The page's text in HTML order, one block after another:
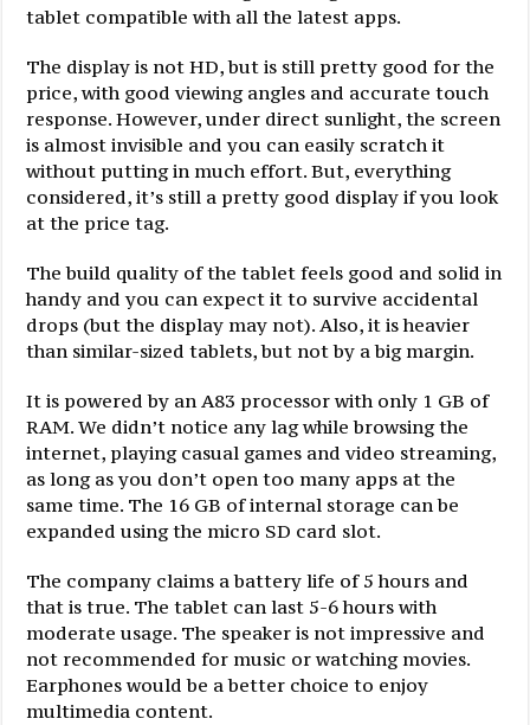
tablet compatible with all the latest apps.
The display is not HD, but is still pretty good for the
price, with good viewing angles and accurate touch
response. However, under direct sunlight, the screen
is almost invisible and you can easily scratch it
without putting in much effort. But, everything
considered, it’s still a pretty good display if you look
at the price tag.
The build quality of the tablet feels good and solid in
handy and you can expect it to survive accidental
drops (but the display may not). Also, it is heavier
than similar-sized tablets, but not by a big margin.
It is powered by an A83 processor with only 1 GB of
RAM. We didn’t notice any lag while browsing the
internet, playing casual games and video streaming,
as long as you don’t open too many apps at the
same time. The 16 GB of internal storage can be
expanded using the micro SD card slot.
The company claims a battery life of 5 hours and
that is true. The tablet can last 5-6 hours with
moderate usage. The speaker is not impressive and
not recommended for music or watching movies.
Earphones would be a better choice to enjoy
multimedia content.